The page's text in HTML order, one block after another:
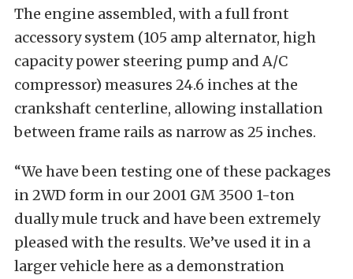
The engine assembled, with a full front
accessory system (105 amp alternator, high
capacity power steering pump and A/C
compressor) measures 24.6 inches at the
crankshaft centerline, allowing installation
between frame rails as narrow as 25 inches.
“We have been testing one of these packages
in 2WD form in our 2001 GM 3500 1-ton
dually mule truck and have been extremely
pleased with the results. We’ve used it in a
larger vehicle here as a demonstration